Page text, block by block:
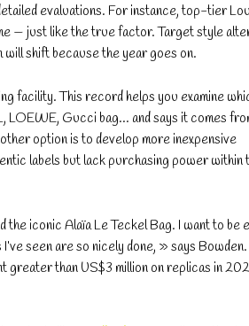
evaluations. For instance, top-tier
— just like the true factor. Target style
shift because the year goes on.
facility. This record helps you examine
LOEWE, Gucci bag… and says it comes
option is to develop more inexpensive
labels but lack purchasing power within
iconic Alaïa Le Teckel Bag. I want to be
seen are so nicely done, » says
greater than US$3 million on replicas in